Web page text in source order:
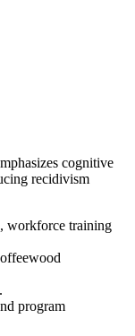
cognitive
recidivism
workforce training
program